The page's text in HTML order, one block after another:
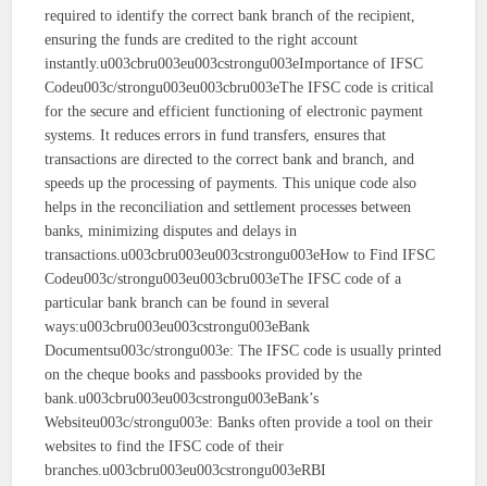
required to identify the correct bank branch of the recipient,
ensuring the funds are credited to the right account
instantly.u003cbru003eu003cstrongu003eImportance of IFSC
Codeu003c/strongu003eu003cbru003eThe IFSC code is critical
for the secure and efficient functioning of electronic payment
systems. It reduces errors in fund transfers, ensures that
transactions are directed to the correct bank and branch, and
speeds up the processing of payments. This unique code also
helps in the reconciliation and settlement processes between
banks, minimizing disputes and delays in
transactions.u003cbru003eu003cstrongu003eHow to Find IFSC
Codeu003c/strongu003eu003cbru003eThe IFSC code of a
particular bank branch can be found in several
ways:u003cbru003eu003cstrongu003eBank
Documentsu003c/strongu003e: The IFSC code is usually printed
on the cheque books and passbooks provided by the
bank.u003cbru003eu003cstrongu003eBank’s
Websiteu003c/strongu003e: Banks often provide a tool on their
websites to find the IFSC code of their
branches.u003cbru003eu003cstrongu003eRBI